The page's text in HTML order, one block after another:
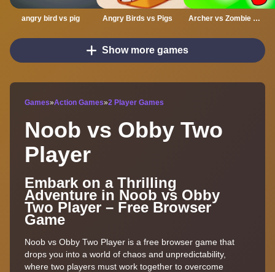
angry bird vs pig Angry Birds vs Pigs Archer vs Zombie Among As
Show more games
Games»Action Games»2 Player Games
Noob vs Obby Two
Player
Embark on a Thrilling
Adventure in Noob vs Obby
Two Player – Free Browser
Game
Noob vs Obby Two Player is a free browser game that
drops you into a world of chaos and unpredictability,
where two players must work together to overcome